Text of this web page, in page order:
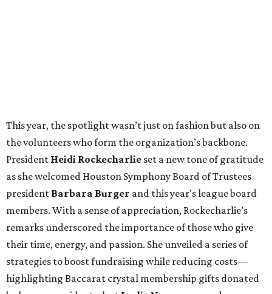
This year, the spotlight wasn’t just on fashion but also on
the volunteers who form the organization’s backbone.
President Heidi Rockecharlie set a new tone of gratitude
as she welcomed Houston Symphony Board of Trustees
president Barbara Burger and this year's league board
members. With a sense of appreciation, Rockecharlie’s
remarks underscored the importance of those who give
their time, energy, and passion. She unveiled a series of
strategies to boost fundraising while reducing costs—
highlighting Baccarat crystal membership gifts donated